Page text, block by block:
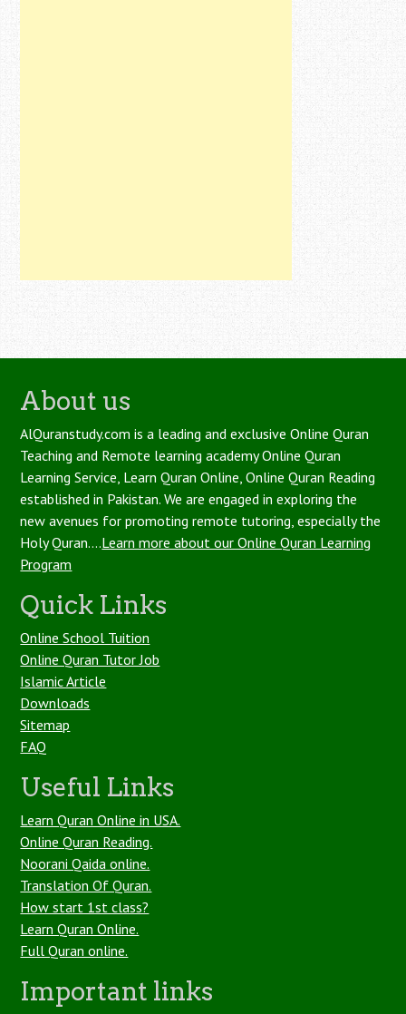
About us
AlQuranstudy.com is a leading and exclusive Online Quran
Teaching and Remote learning academy Online Quran
Learning Service, Learn Quran Online, Online Quran Reading
established in Pakistan. We are engaged in exploring the
new avenues for promoting remote tutoring, especially the
Holy Quran....Learn more about our Online Quran Learning
Program
Quick Links
Online School Tuition
Online Quran Tutor Job
Islamic Article
Downloads
Sitemap
FAQ
Useful Links
Learn Quran Online in USA.
Online Quran Reading.
Noorani Qaida online.
Translation Of Quran.
How start 1st class?
Learn Quran Online.
Full Quran online.
Important links